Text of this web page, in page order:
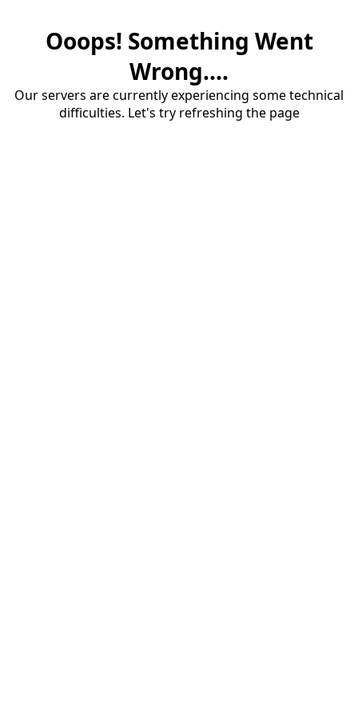
Ooops! Something Went
Wrong....
Our servers are currently experiencing some technical
difficulties. Let's try refreshing the page